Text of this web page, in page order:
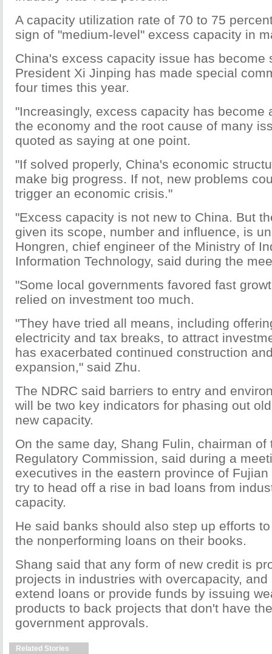
A capacity utilization rate of 70 to 75
sign of "medium-level" excess capacity in
China's excess capacity issue has become
President Xi Jinping has made special
four times this year.
"Increasingly, excess capacity has become
the economy and the root cause of many
quoted as saying at one point.
"If solved properly, China's economic
make big progress. If not, new problems
trigger an economic crisis."
"Excess capacity is not new to China. But
given its scope, number and influence, is
Hongren, chief engineer of the Ministry of
Information Technology, said during the
"Some local governments favored fast
relied on investment too much.
"They have tried all means, including
electricity and tax breaks, to attract
has exacerbated continued construction
expansion," said Zhu.
The NDRC said barriers to entry and
will be two key indicators for phasing out
new capacity.
On the same day, Shang Fulin, chairman of
Regulatory Commission, said during a
executives in the eastern province of
try to head off a rise in bad loans from
capacity.
He said banks should also step up efforts
the nonperforming loans on their books.
Shang said that any form of new credit is
projects in industries with overcapacity,
extend loans or provide funds by issuing
products to back projects that don't have
government approvals.
Related Stories